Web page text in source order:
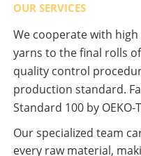
OUR SERVICES
We cooperate with
yarns to the final rolls
quality control
production standard.
Standard 100 by OEKO-
Our specialized team
every raw material,